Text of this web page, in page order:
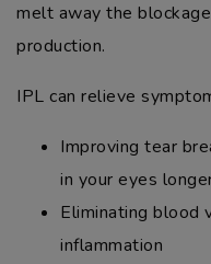
melt away the
production.
IPL can relieve
Improving tear
in your eyes
Eliminating blood
inflammation